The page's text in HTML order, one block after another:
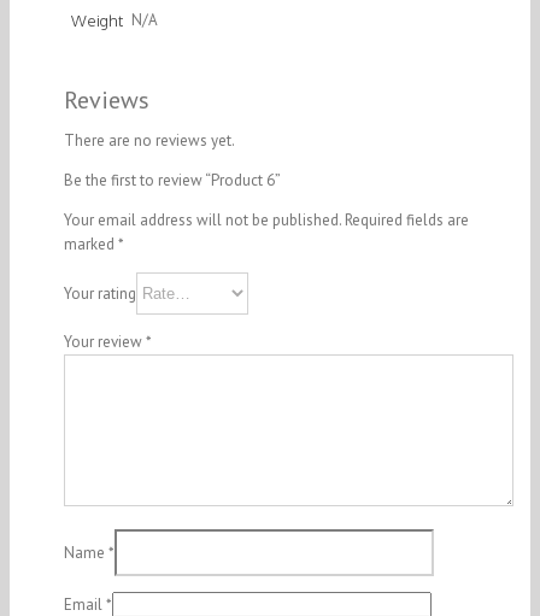
Weight N/A
Reviews
There are no reviews yet.
Be the first to review “Product 6”
Your email address will not be published. Required fields are
marked *
Your rating
Your review*
Name *
Email*